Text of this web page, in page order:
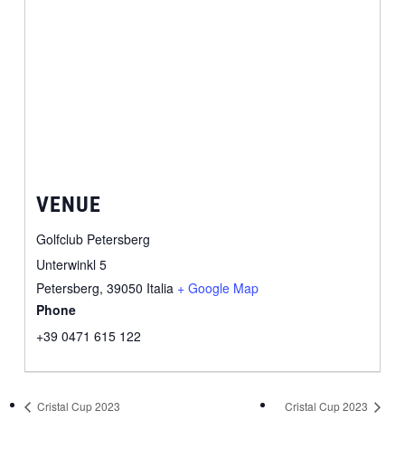
VENUE
Golfclub Petersberg
Unterwinkl 5
Petersberg, 39050 Italia + Google Map
Phone
+39 0471 615 122
Cristal Cup 2023 Cristal Cup 2023